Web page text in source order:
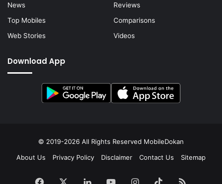
News
Reviews
Top Mobiles
Comparisons
Web Stories
Videos
Download App
© 2019-2026 All Rights Reserved MobileDokan
About Us
Privacy Policy Disclaimer Contact Us Sitemap
Facebook LinkedInYouTubeInstagram
TikTokRSS